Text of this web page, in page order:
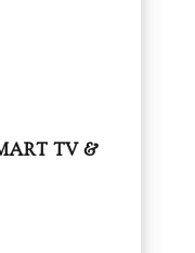
TV &